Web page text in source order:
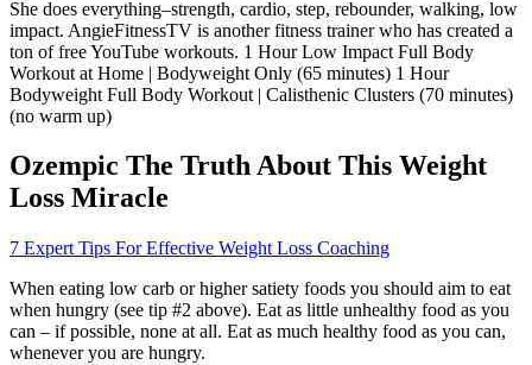
She does everything–strength, cardio, step, rebounder, walking, low
impact. AngieFitnessTV is another fitness trainer who has created a
ton of free YouTube workouts. 1 Hour Low Impact Full Body
Workout at Home | Bodyweight Only (65 minutes) 1 Hour
Bodyweight Full Body Workout | Calisthenic Clusters (70 minutes)
(no warm up)
Ozempic The Truth About This Weight
Loss Miracle
7 Expert Tips For Effective Weight Loss Coaching
When eating low carb or higher satiety foods you should aim to eat
when hungry (see tip #2 above). Eat as little unhealthy food as you
can – if possible, none at all. Eat as much healthy food as you can,
whenever you are hungry.